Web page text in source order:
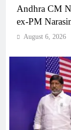
Andhra CM
ex-PM
August 6, 2026